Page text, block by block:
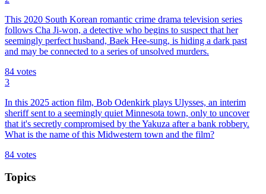
This 2020 South Korean romantic crime drama television series
follows Cha Ji-won, a detective who begins to suspect that her
seemingly perfect husband, Baek Hee-sung, is hiding a dark past
and may be connected to a series of unsolved murders.
84 votes
3
In this 2025 action film, Bob Odenkirk plays Ulysses, an interim
sheriff sent to a seemingly quiet Minnesota town, only to uncover
that it's secretly compromised by the Yakuza after a bank robbery.
What is the name of this Midwestern town and the film?
84 votes
Topics